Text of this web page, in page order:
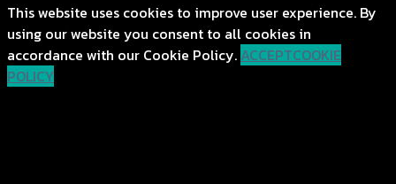
This website uses cookies to improve user experience. By
using our website you consent to all cookies in
accordance with our Cookie Policy. ACCEPTCOOKIE
POLICY